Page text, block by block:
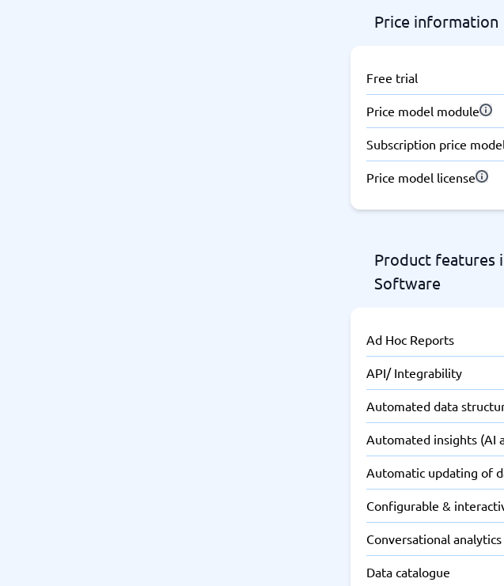
Price information
Free trial
Price model module
Subscription price
Price model license
Product features
Software
Ad Hoc Reports
API/ Integrability
Automated data
Automated insights (AI
Automatic updating of
Configurable &
Conversational
Data catalogue